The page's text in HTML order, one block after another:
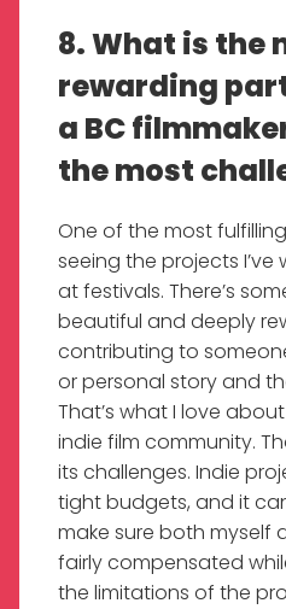
8. What is the
rewarding
a BC
the most
One of the most
seeing the projects
at festivals. There’s
beautiful and deeply
contributing to
or personal story and
That’s what I love
indie film community.
its challenges. Indie
tight budgets, and it
make sure both myself
fairly compensated
the limitations of the